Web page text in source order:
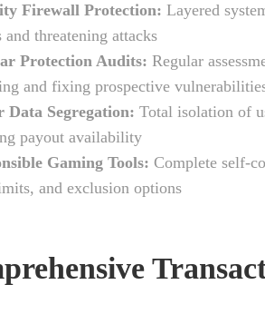
Firewall Protection: Layered
and threatening attacks
Protection Audits: Regular
and fixing prospective
Data Segregation: Total isolation of
payout availability
Gaming Tools: Complete self-
and exclusion options